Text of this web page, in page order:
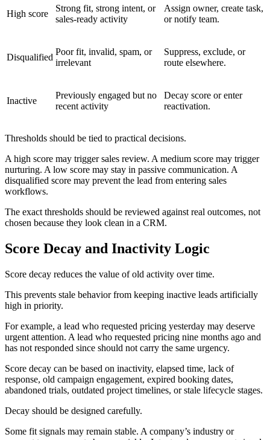
High score
Strong fit, strong intent, or
sales-ready activity
Assign owner, create task,
or notify team.
Disqualified
Poor fit, invalid, spam, or
irrelevant
Suppress, exclude, or
route elsewhere.
Inactive
Previously engaged but no
recent activity
Decay score or enter
reactivation.
Thresholds should be tied to practical decisions.
A high score may trigger sales review. A medium score may trigger
nurturing. A low score may stay in passive communication. A
disqualified score may prevent the lead from entering sales
workflows.
The exact thresholds should be reviewed against real outcomes, not
chosen because they look clean in a CRM.
Score Decay and Inactivity Logic
Score decay reduces the value of old activity over time.
This prevents stale behavior from keeping inactive leads artificially
high in priority.
For example, a lead who requested pricing yesterday may deserve
urgent attention. A lead who requested pricing nine months ago and
has not responded since should not carry the same urgency.
Score decay can be based on inactivity, elapsed time, lack of
response, old campaign engagement, expired booking dates,
abandoned trials, outdated project timelines, or stale lifecycle stages.
Decay should be designed carefully.
Some fit signals may remain stable. A company’s industry or